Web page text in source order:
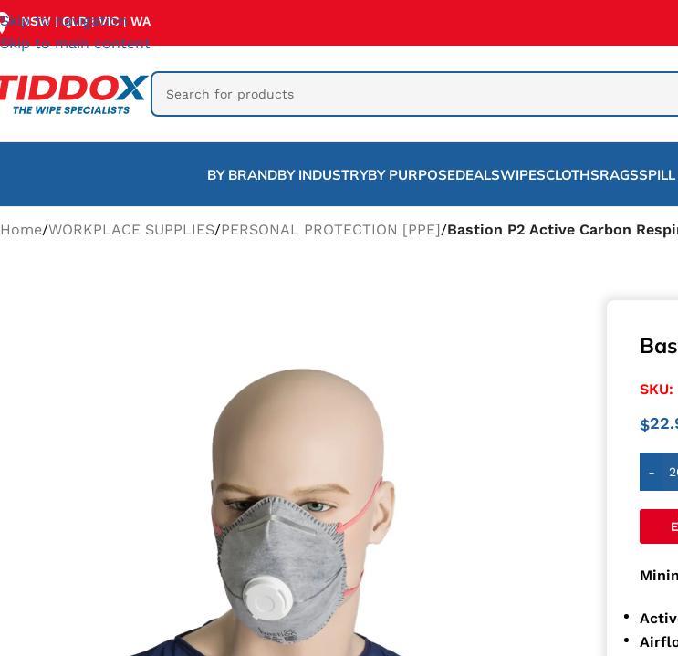
Skip to navigation
Skip to main content
NSW |QLD|VIC| WA
BY BRANDBY INDUSTRYBY PURPOSEDEALSWIPESCLOTHSRAGS
Home/WORKPLACE SUPPLIES/PERSONAL PROTECTION [PPE]/Bastion P2 Active Carbon
SKU:
$
-